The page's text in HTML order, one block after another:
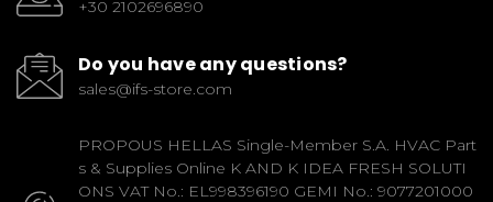
+30 2102696890
Do you have any questions?
sales@ifs-store.com
PROPOUS HELLAS Single-Member S.A. HVAC Part
s & Supplies Online K AND K IDEA FRESH SOLUTI
ONS VAT No.: EL998396190 GEMI No.: 9077201000